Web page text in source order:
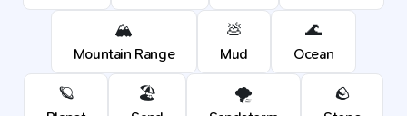
🏔️
Mountain Range
💩
Mud
🌊
Ocean
🪐 🏖️ 🌪️ 🪨